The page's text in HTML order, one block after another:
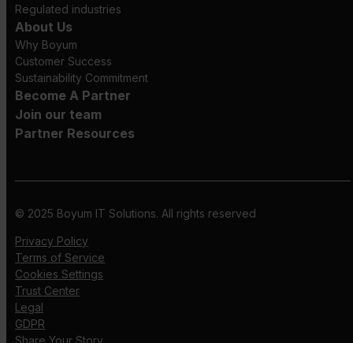
Regulated industries
About Us
Why Boyum
Customer Success
Sustainability Commitment
Become A Partner
Join our team
Partner Resources
© 2025 Boyum IT Solutions. All rights reserved
Privacy Policy
Terms of Service
Cookies Settings
Trust Center
Legal
GDPR
Share Your Story